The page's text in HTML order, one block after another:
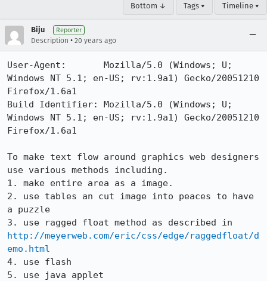
Bottom ↓ Tags ▾ Timeline ▾
Biju Reporter
Description • 20 years ago
User-Agent:       Mozilla/5.0 (Windows; U;
Windows NT 5.1; en-US; rv:1.9a1) Gecko/20051210
Firefox/1.6a1
Build Identifier: Mozilla/5.0 (Windows; U;
Windows NT 5.1; en-US; rv:1.9a1) Gecko/20051210
Firefox/1.6a1
To make text flow around graphics web designers
use various methods including.
1. make entire area as a image.
2. use tables an cut image into peaces to have
a puzzle
http://meyerweb.com/eric/css/edge/raggedfloat/d
emo.html
4. use flash
5. use java applet